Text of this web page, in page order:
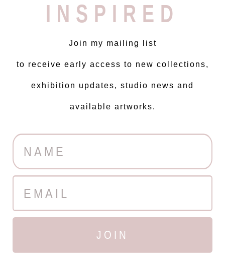
INSPIRED
Join my mailing list
to receive early access to new collections,
exhibition updates, studio news and
available artworks.
JOIN